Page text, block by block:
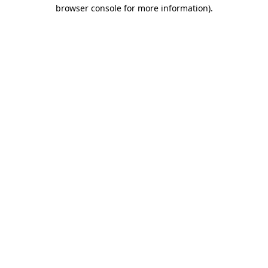
browser console for more information).